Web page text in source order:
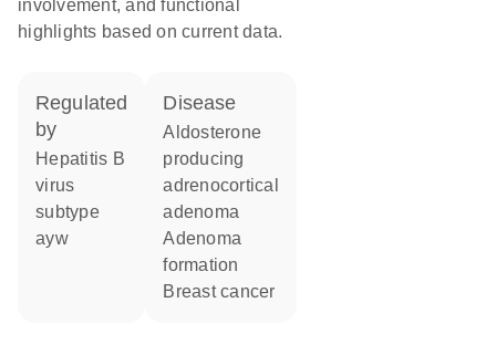
involvement, and functional
highlights based on current data.
regulated
by
Hepatitis B
virus
subtype
ayw
disease
aldosterone
producing
adrenocortical
adenoma
adenoma
formation
breast cancer